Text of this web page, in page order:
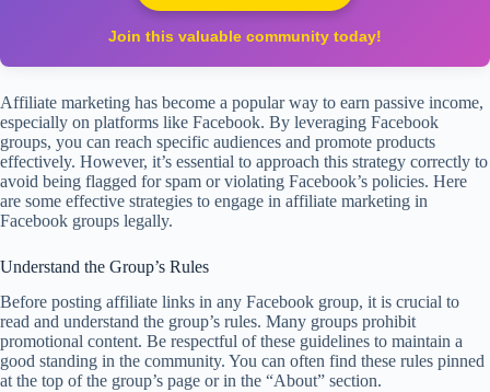
Join this valuable community today!
Affiliate marketing has become a popular way to earn passive income,
especially on platforms like Facebook. By leveraging Facebook
groups, you can reach specific audiences and promote products
effectively. However, it’s essential to approach this strategy correctly to
avoid being flagged for spam or violating Facebook’s policies. Here
are some effective strategies to engage in affiliate marketing in
Facebook groups legally.
Understand the Group’s Rules
Before posting affiliate links in any Facebook group, it is crucial to
read and understand the group’s rules. Many groups prohibit
promotional content. Be respectful of these guidelines to maintain a
good standing in the community. You can often find these rules pinned
at the top of the group’s page or in the “About” section.